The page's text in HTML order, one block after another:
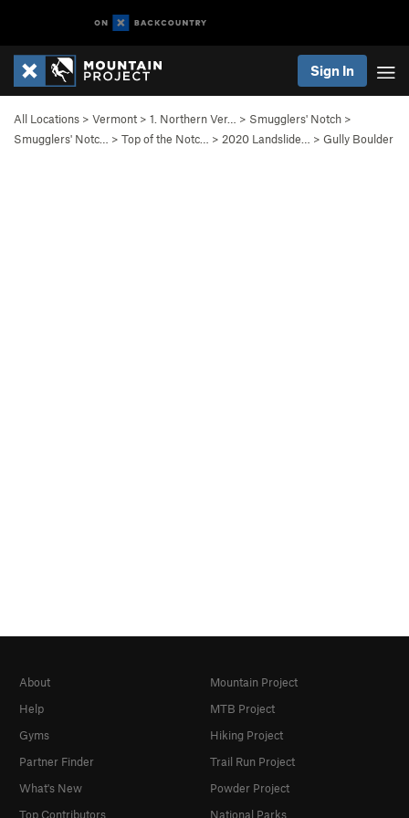
Sign In
All Locations > Vermont > 1. Northern Ver… > Smugglers' Notch >
Smugglers' Notc…
> Top of the Notc… > 2020 Landslide… > Gully Boulder
About
Help
Gyms
Partner Finder
What's New
Top Contributors
Mountain Project
MTB Project
Hiking Project
Trail Run Project
Powder Project
National Parks